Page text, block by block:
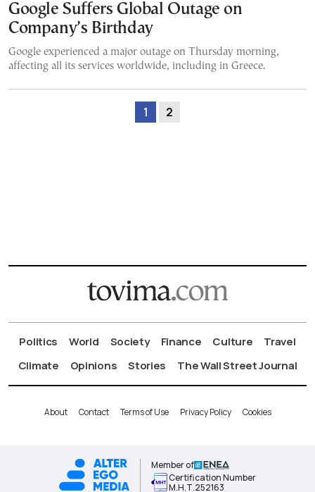
Google Suffers Global Outage on
Company’s Birthday
Google experienced a major outage on Thursday morning,
affecting all its services worldwide, including in Greece.
1 2
Politics World Society Finance Culture
Travel
Climate
Opinions Stories The Wall Street Journal
About Contact Terms of Use Privacy Policy Cookies
Member of
Certification Number
Μ.Η.Τ.252163